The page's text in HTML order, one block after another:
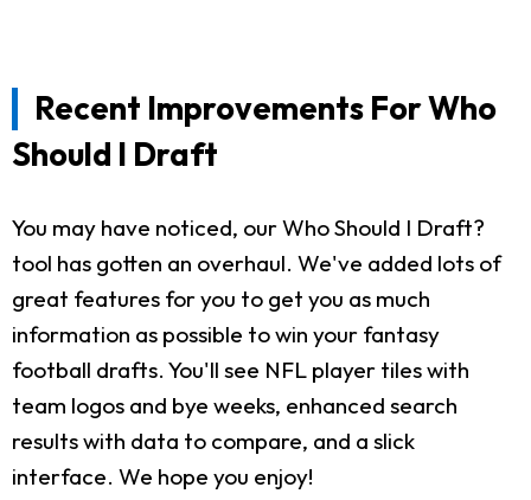
Recent Improvements For Who
Should I Draft
You may have noticed, our Who Should I Draft?
tool has gotten an overhaul. We've added lots of
great features for you to get you as much
information as possible to win your fantasy
football drafts. You'll see NFL player tiles with
team logos and bye weeks, enhanced search
results with data to compare, and a slick
interface. We hope you enjoy!